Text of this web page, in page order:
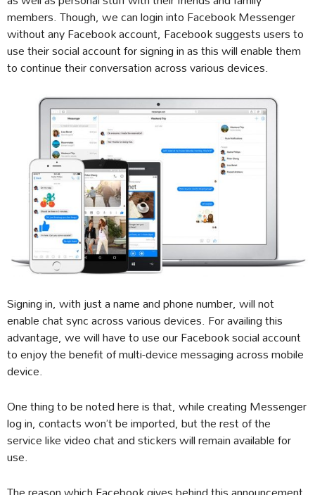
members. Though, we can login into Facebook Messenger
without any Facebook account, Facebook suggests users to
use their social account for signing in as this will enable them
to continue their conversation across various devices.
Signing in, with just a name and phone number, will not
enable chat sync across various devices. For availing this
advantage, we will have to use our Facebook social account
to enjoy the benefit of multi-device messaging across mobile
device.
One thing to be noted here is that, while creating Messenger
log in, contacts won’t be imported, but the rest of the
service like video chat and stickers will remain available for
use.